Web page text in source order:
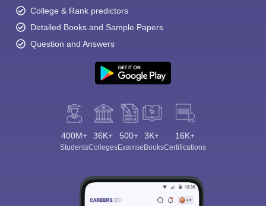
College & Rank predictors
Detailed Books and Sample Papers
Question and Answers
400M+
Students
36K+
Colleges
500+
Exams
3K+
eBooks
16K+
Certifications